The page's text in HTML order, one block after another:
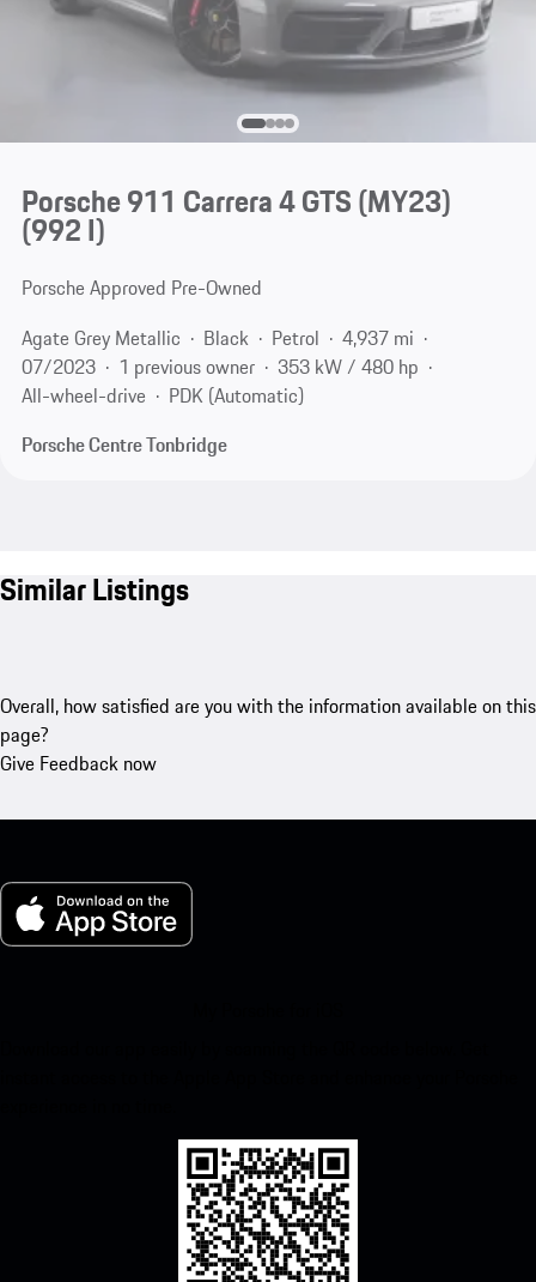
Porsche 911 Carrera 4 GTS (MY23)
(992 I)
Porsche Approved Pre-Owned
Agate Grey Metallic
Black Petrol
4,937 mi
07/2023
1 previous owner
353 kW / 480 hp
All-wheel-drive
PDK (Automatic)
Porsche Centre Tonbridge
Similar Listings
Overall, how satisfied are you with the information available on this
page?
Give Feedback now